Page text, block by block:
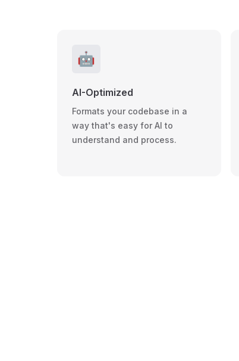
🤖
AI-Optimized
Formats your codebase in a
way that's easy for AI to
understand and process.